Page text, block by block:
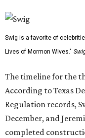
Swig is a favorite of
Lives of Mormon Wives.'
The timeline for the
According to Texas
Regulation records,
December, and
completed